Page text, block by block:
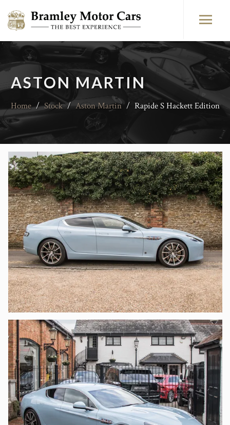
ASTON MARTIN
Home / Stock / Aston Martin / Rapide S Hackett Edition